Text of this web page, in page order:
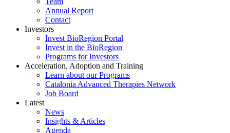
Annual Report
Contact
Investors
Invest BioRegion Portal
Invest in the BioRegion
Programs for Investors
Acceleration, Adoption and Training
Learn about our Programs
Catalonia Advanced Therapies Network
Job Board
Latest
News
Insights & Articles
Agenda